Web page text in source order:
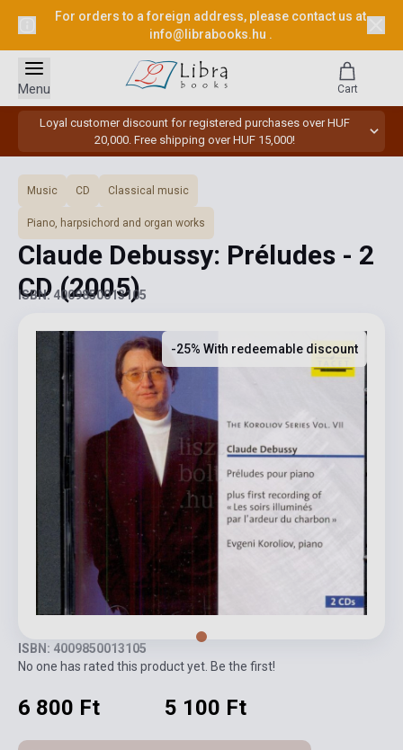
For orders to a foreign address, please contact us at
info@librabooks.hu .
Loyal customer discount for registered purchases over HUF
20,000. Free shipping over HUF 15,000!
Menu Cart
Music CD Classical music
Piano, harpsichord and organ works
Claude Debussy: Préludes - 2
CD(2005)
ISBN: 4009850013105
-25% With redeemable discount
ISBN: 4009850013105
No one has rated this product yet. Be the first!
6 800 Ft 5 100 Ft